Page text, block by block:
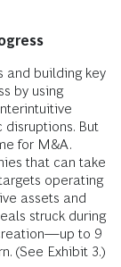
and building key
by using
But
for M&A.
that can take
operating
assets and
struck during
to 9
(See Exhibit 3.)